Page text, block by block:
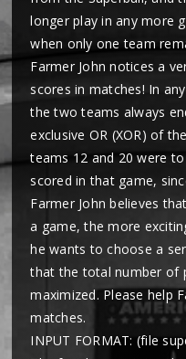
longer play in any more
when only one team
Farmer John notices a
scores in matches! In
the two teams always
exclusive OR (XOR) of
teams 12 and 20 were
scored in that game,
Farmer John believes
a game, the more
he wants to choose a
that the total number of
maximized. Please help
matches.
INPUT FORMAT: (file